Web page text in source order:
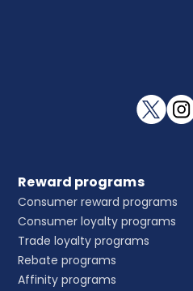
Reward programs
Consumer reward programs
Consumer loyalty programs
Trade loyalty programs
Rebate programs
Affinity programs